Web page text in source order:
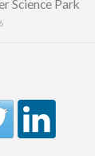
Science Park